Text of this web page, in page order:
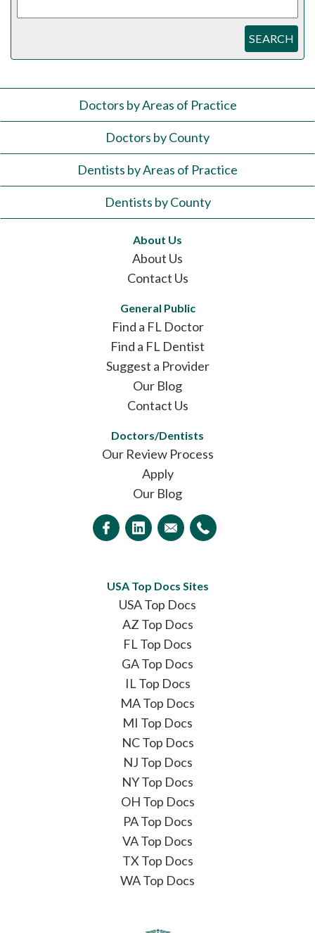
SEARCH
Doctors by Areas of Practice
Doctors by County
Dentists by Areas of Practice
Dentists by County
About Us
About Us
Contact Us
General Public
Find a FL Doctor
Find a FL Dentist
Suggest a Provider
Our Blog
Contact Us
Doctors/Dentists
Our Review Process
Apply
Our Blog
USA Top Docs Sites
USA Top Docs
AZ Top Docs
FL Top Docs
GA Top Docs
IL Top Docs
MA Top Docs
MI Top Docs
NC Top Docs
NJ Top Docs
NY Top Docs
OH Top Docs
PA Top Docs
VA Top Docs
TX Top Docs
WA Top Docs